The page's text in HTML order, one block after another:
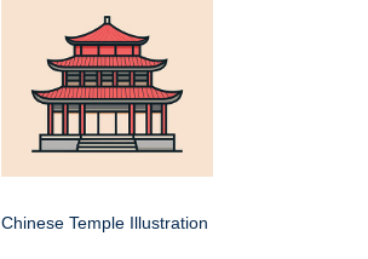
Chinese Temple Illustration